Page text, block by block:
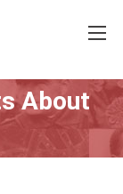
About